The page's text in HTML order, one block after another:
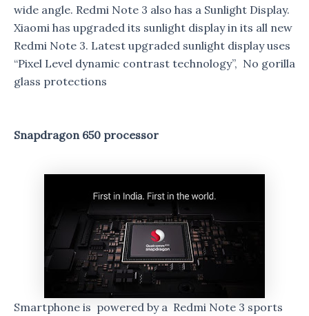
wide angle. Redmi Note 3 also has a Sunlight Display.
Xiaomi has upgraded its sunlight display in its all new
Redmi Note 3. Latest upgraded sunlight display uses
“Pixel Level dynamic contrast technology”, No gorilla
glass protections
Snapdragon 650 processor
Smartphone is powered by a Redmi Note 3 sports